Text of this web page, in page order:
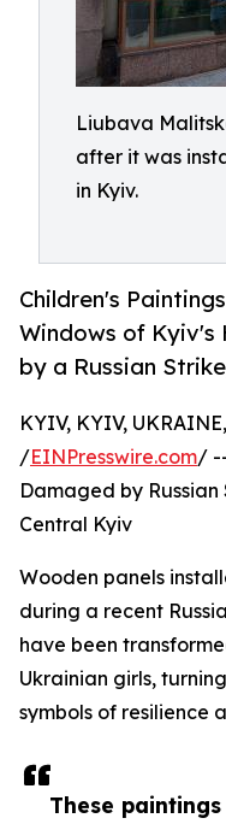
Liubava
after it was
in Kyiv.
Children's
Windows of Kyiv's
by a Russian
These
KYIV, KYIV,
/EINPresswire.com/
Damaged by
Central Kyiv
Wooden panels
during a recent
have been
Ukrainian girls,
symbols of resilience